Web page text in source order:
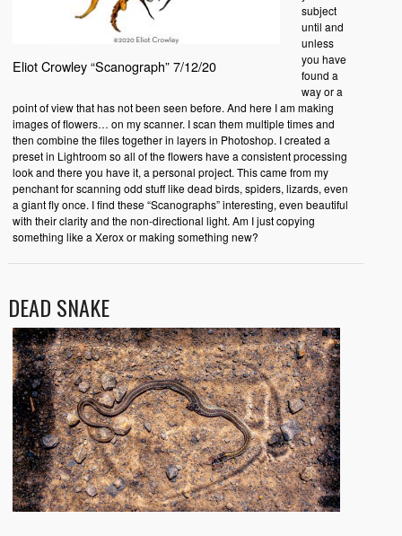
Eliot Crowley “Scanograph” 7/12/20
subject
until and
unless
you have
found a
way or a
point of view that has not been seen before. And here I am making
images of flowers… on my scanner. I scan them multiple times and
then combine the files together in layers in Photoshop. I created a
preset in Lightroom so all of the flowers have a consistent processing
look and there you have it, a personal project. This came from my
penchant for scanning odd stuff like dead birds, spiders, lizards, even
a giant fly once. I find these “Scanographs” interesting, even beautiful
with their clarity and the non-directional light. Am I just copying
something like a Xerox or making something new?
DEAD SNAKE